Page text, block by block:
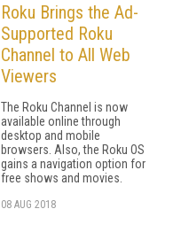
Roku Brings the Ad-
Supported Roku
Channel to All Web
Viewers
The Roku Channel is now
available online through
desktop and mobile
browsers. Also, the Roku OS
gains a navigation option for
free shows and movies.
08 AUG 2018